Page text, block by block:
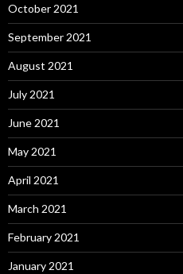
October 2021
September 2021
August 2021
July 2021
June 2021
May 2021
April 2021
March 2021
February 2021
January 2021